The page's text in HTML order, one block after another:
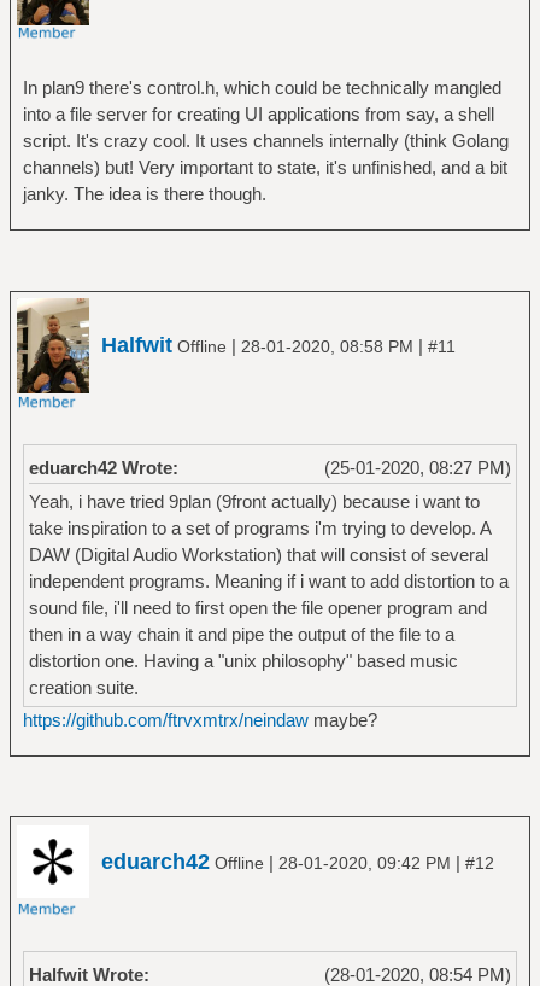
In plan9 there's control.h, which could be technically mangled
into a file server for creating UI applications from say, a shell
script. It's crazy cool. It uses channels internally (think Golang
channels) but! Very important to state, it's unfinished, and a bit
janky. The idea is there though.
Halfwit Offline | 28-01-2020, 08:58 PM | #11
(25-01-2020, 08:27 PM)
eduarch42 Wrote:
Yeah, i have tried 9plan (9front actually) because i want to
take inspiration to a set of programs i'm trying to develop. A
DAW (Digital Audio Workstation) that will consist of several
independent programs. Meaning if i want to add distortion to a
sound file, i'll need to first open the file opener program and
then in a way chain it and pipe the output of the file to a
distortion one. Having a "unix philosophy" based music
creation suite.
https://github.com/ftrvxmtrx/neindawmaybe?
eduarch42 Offline | 28-01-2020, 09:42 PM | #12
(28-01-2020, 08:54 PM)
Halfwit Wrote: